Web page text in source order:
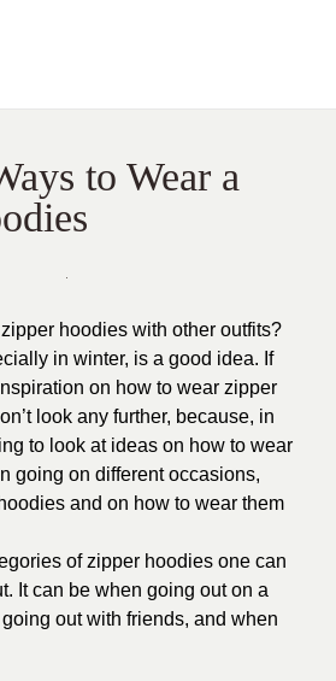
to Wear a
hoodies with other outfits?
in winter, is a good idea. If
on how to wear zipper
look any further, because, in
to look at ideas on how to wear
going on different occasions,
and on how to wear them
of zipper hoodies one can
It can be when going out on a
out with friends, and when